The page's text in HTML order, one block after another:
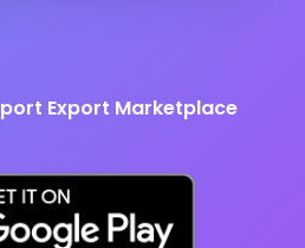
Export Marketplace